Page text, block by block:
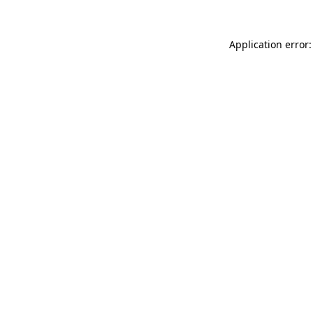
Application